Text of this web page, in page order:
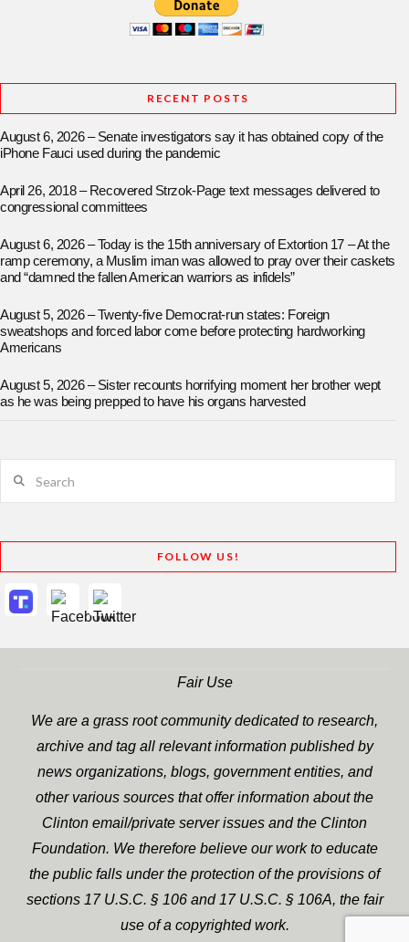
RECENT POSTS
August 6, 2026 – Senate investigators say it has obtained copy of the
iPhone Fauci used during the pandemic
April 26, 2018 – Recovered Strzok-Page text messages delivered to
congressional committees
August 6, 2026 – Today is the 15th anniversary of Extortion 17 – At the
ramp ceremony, a Muslim iman was allowed to pray over their caskets
and “damned the fallen American warriors as infidels”
August 5, 2026 – Twenty-five Democrat-run states: Foreign
sweatshops and forced labor come before protecting hardworking
Americans
August 5, 2026 – Sister recounts horrifying moment her brother wept
as he was being prepped to have his organs harvested
FOLLOW US!
Fair Use
We are a grass root community dedicated to research,
archive and tag all relevant information published by
news organizations, blogs, government entities, and
other various sources that offer information about the
Clinton email/private server issues and the Clinton
Foundation. We therefore believe our work to educate
the public falls under the protection of the provisions of
sections 17 U.S.C. § 106 and 17 U.S.C. § 106A, the fair
use of a copyrighted work.